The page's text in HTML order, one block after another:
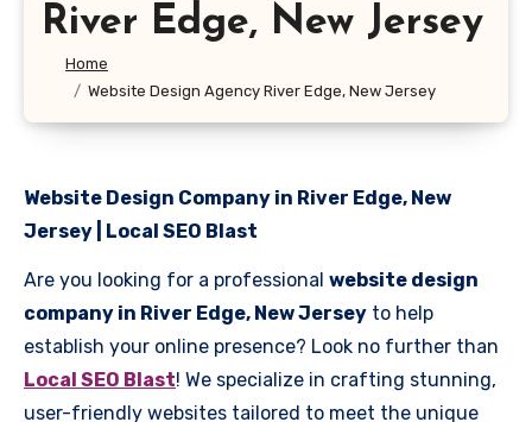
River Edge, New Jersey
Home
Website Design Agency River Edge, New Jersey
Website Design Company in River Edge, New
Jersey | Local SEO Blast
Are you looking for a professional website design
company in River Edge, New Jersey to help
establish your online presence? Look no further than
Local SEO Blast! We specialize in crafting stunning,
user-friendly websites tailored to meet the unique